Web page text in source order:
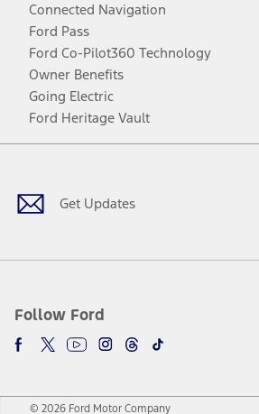
Connected Navigation
Ford Pass
Ford Co-Pilot360 Technology
Owner Benefits
Going Electric
Ford Heritage Vault
Get Updates
Follow Ford
Facebook
TwitterYoutubeInstagram
Threads
TikTok
© 2026 Ford Motor Company